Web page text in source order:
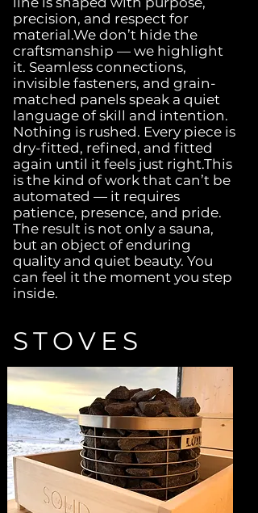
precision, and respect for
material.We don’t hide the
craftsmanship — we highlight
it. Seamless connections,
invisible fasteners, and grain-
matched panels speak a quiet
language of skill and intention.
Nothing is rushed. Every piece is
dry-fitted, refined, and fitted
again until it feels just right.This
is the kind of work that can’t be
automated — it requires
patience, presence, and pride.
The result is not only a sauna,
but an object of enduring
quality and quiet beauty. You
can feel it the moment you step
inside.
STOVES